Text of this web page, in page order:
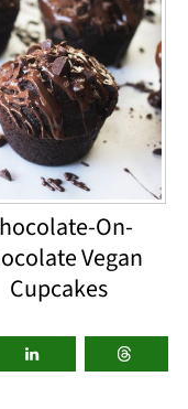
On-
Vegan
Cupcakes